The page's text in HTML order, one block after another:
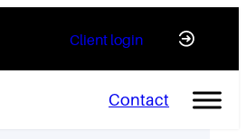
Client login
Contact